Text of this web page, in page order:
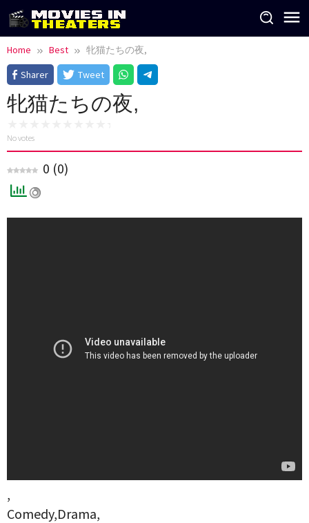
Skip
to
content
Home Best
牝猫たちの夜,
Sharer
Tweet
牝猫たちの夜,
No votes
0 (0)
,
Comedy,Drama,